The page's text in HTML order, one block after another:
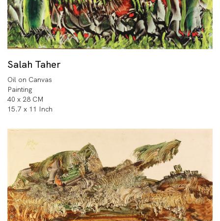
Salah Taher
Oil on Canvas
Painting
40 x 28 CM
15.7 x 11 Inch